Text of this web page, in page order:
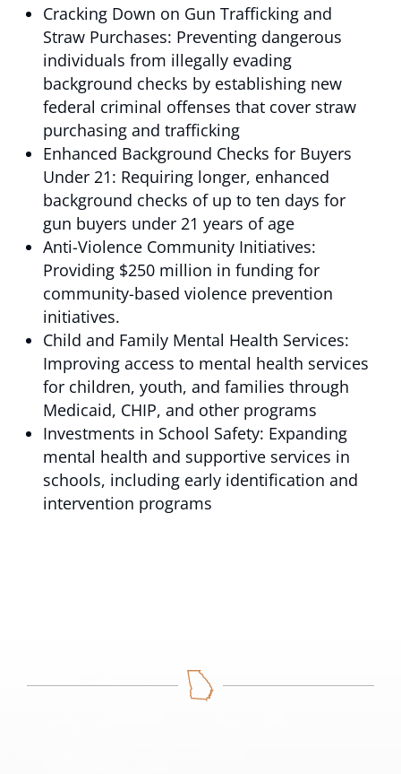
Cracking Down on Gun Trafficking and
Straw Purchases: Preventing dangerous
individuals from illegally evading
background checks by establishing new
federal criminal offenses that cover straw
purchasing and trafficking
Enhanced Background Checks for Buyers
Under 21: Requiring longer, enhanced
background checks of up to ten days for
gun buyers under 21 years of age
Anti-Violence Community Initiatives:
Providing $250 million in funding for
community-based violence prevention
initiatives.
Child and Family Mental Health Services:
Improving access to mental health services
for children, youth, and families through
Medicaid, CHIP, and other programs
Investments in School Safety: Expanding
mental health and supportive services in
schools, including early identification and
intervention programs